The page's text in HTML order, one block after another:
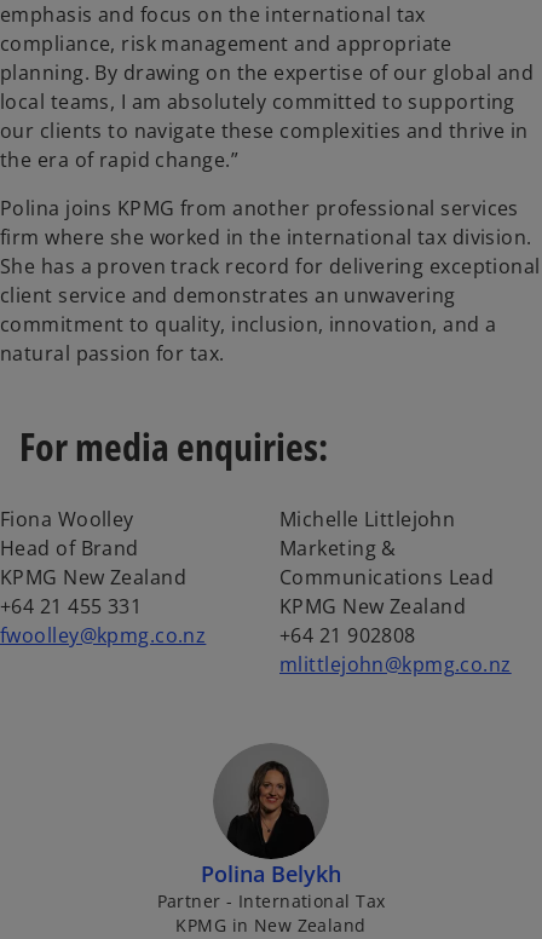
emphasis and focus on the international tax
compliance, risk management and appropriate
planning. By drawing on the expertise of our global and
local teams, I am absolutely committed to supporting
our clients to navigate these complexities and thrive in
the era of rapid change.”
Polina joins KPMG from another professional services
firm where she worked in the international tax division.
She has a proven track record for delivering exceptional
client service and demonstrates an unwavering
commitment to quality, inclusion, innovation, and a
natural passion for tax.
For media enquiries:
Fiona Woolley
Head of Brand
KPMG New Zealand
+64 21 455 331
fwoolley@kpmg.co.nz
Michelle Littlejohn
Marketing &
Communications Lead
KPMG New Zealand
+64 21 902808
mlittlejohn@kpmg.co.nz
Polina Belykh
Partner - International Tax
KPMG in New Zealand